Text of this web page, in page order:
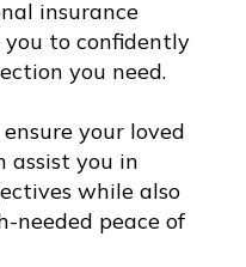
insurance
you to confidently
you need.
your loved
assist you in
while also
needed peace of